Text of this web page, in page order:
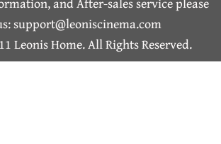
e i
n
support@leoniscinema.com
Leonis Home. All Rights Reserved.